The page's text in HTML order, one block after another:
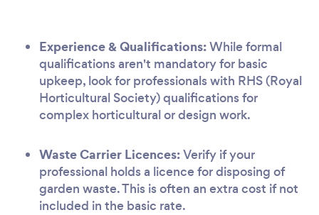
Experience & Qualifications:While formal
qualifications aren't mandatory for basic
upkeep, look for professionals with RHS (Royal
Horticultural Society) qualifications for
complex horticultural or design work.
Waste Carrier Licences:Verify if your
professional holds a licence for disposing of
garden waste. This is often an extra cost if not
included in the basic rate.